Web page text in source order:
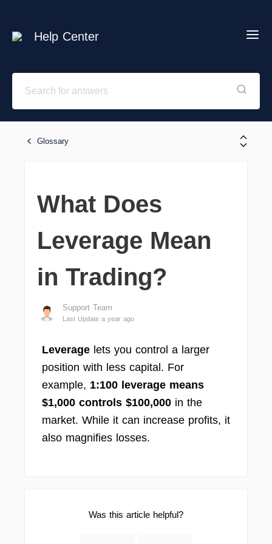
Help Center
Glossary
What Does
Leverage Mean
in Trading?
Support Team
Last Update a year ago
Leverage lets you control a larger
position with less capital. For
example, 1:100 leverage means
$1,000 controls $100,000 in the
market. While it can increase profits, it
also magnifies losses.
Was this article helpful?